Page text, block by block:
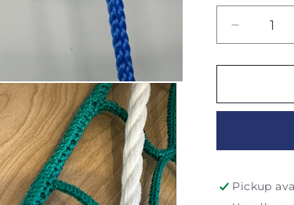
Decrease
quantity
for
x
Mesh
Arrest
Pickup